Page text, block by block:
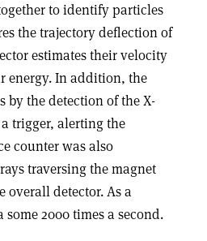
to identify particles
the trajectory deflection of
estimates their velocity
energy. In addition, the
the detection of the X-
trigger, alerting the
counter was also
traversing the magnet
overall detector. As a
2000 times a second.